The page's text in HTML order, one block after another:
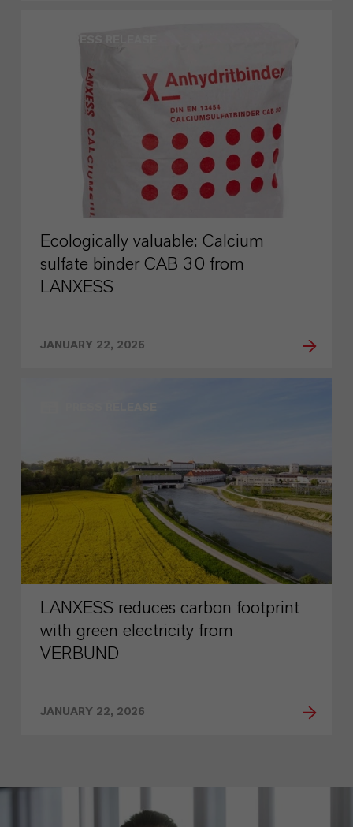
Ecologically valuable: Calcium
sulfate binder CAB 30 from
LANXESS
JANUARY 22, 2026
LANXESS reduces carbon footprint
with green electricity from
VERBUND
JANUARY 22, 2026